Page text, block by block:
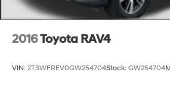
customer experience, please verify
information and pricing with the de
2016Toyota RAV4
VIN: 2T3WFREV0GW254704Stock: GW254704